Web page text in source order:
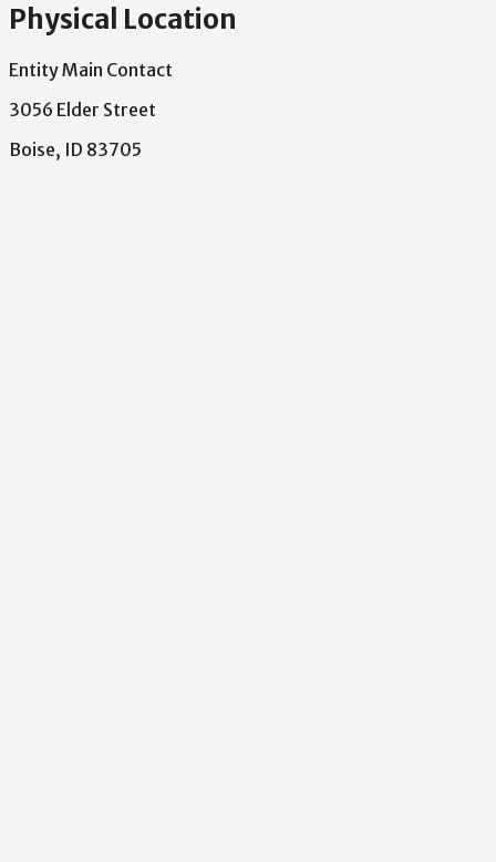
Physical Location
Entity Main Contact
3056 Elder Street
Boise, ID 83705